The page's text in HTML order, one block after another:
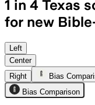
1 in 4 Texas
for new
Left
Center
Right
Bias
Bias Comparison